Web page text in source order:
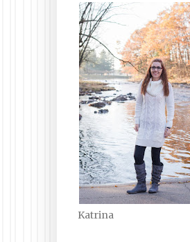
Katrina